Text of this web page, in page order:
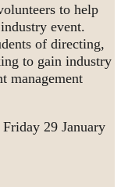
to help
event.
of directing,
to gain industry
management
29 January